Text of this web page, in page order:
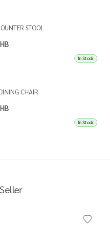
STOOL
In Stock
CHAIR
In Stock